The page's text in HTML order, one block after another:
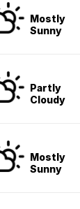
Mostly
Sunny
Partly
Cloudy
Mostly
Sunny